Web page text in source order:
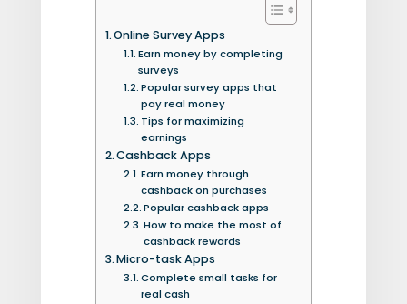
Online Survey Apps
Earn money by completing
surveys
Popular survey apps that
pay real money
Tips for maximizing
earnings
Cashback Apps
Earn money through
cashback on purchases
Popular cashback apps
How to make the most of
cashback rewards
Micro-task Apps
Complete small tasks for
real cash